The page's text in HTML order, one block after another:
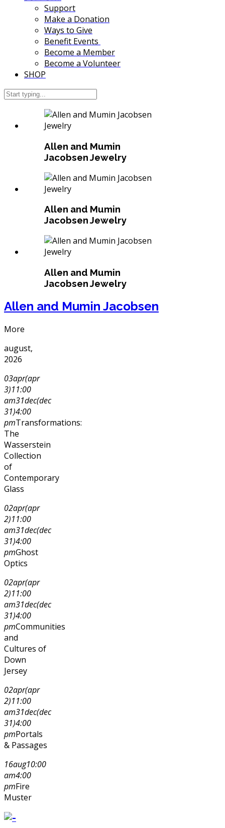
Support
Make a Donation
Ways to Give
Benefit Events
Become a Member
Become a Volunteer
SHOP
Allen and Mumin
Jacobsen Jewelry
Allen and Mumin
Jacobsen Jewelry
Allen and Mumin
Jacobsen Jewelry
Allen and Mumin Jacobsen
More
august,
2026
03apr(apr
3)11:00
am31dec(dec
31)4:00
pmTransformations:
The
Wasserstein
Collection
of
Contemporary
Glass
02apr(apr
2)11:00
am31dec(dec
31)4:00
pmGhost
Optics
02apr(apr
2)11:00
am31dec(dec
31)4:00
pmCommunities
and
Cultures of
Down
Jersey
02apr(apr
2)11:00
am31dec(dec
31)4:00
pmPortals
& Passages
16aug10:00
am4:00
pmFire
Muster